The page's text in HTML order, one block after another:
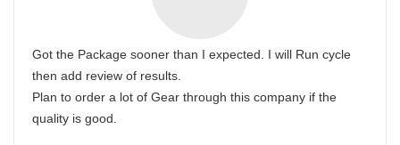
Got the Package sooner than I expected. I will Run cycle
then add review of results.
Plan to order a lot of Gear through this company if the
quality is good.